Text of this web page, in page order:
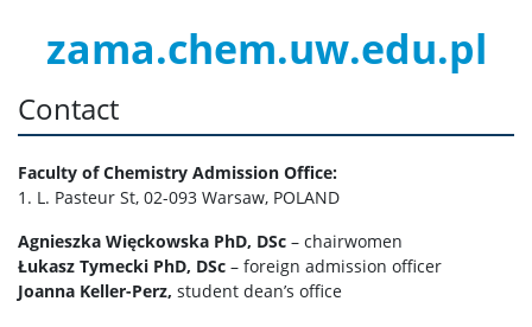
zama.chem.uw.edu.pl
Contact
Faculty of Chemistry Admission Office:
1. L. Pasteur St, 02-093 Warsaw, POLAND
Agnieszka Więckowska PhD, DSc – chairwomen
Łukasz Tymecki PhD, DSc – foreign admission officer
Joanna Keller-Perz, student dean’s office